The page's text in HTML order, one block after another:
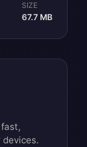
SIZE
67.7 MB
devices.